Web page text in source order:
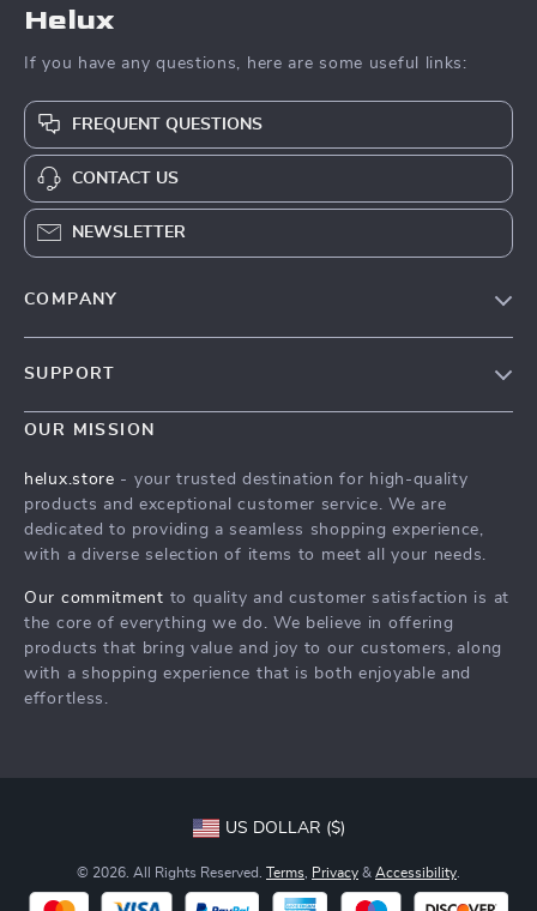
Helux
If you have any questions, here are some useful links:
FREQUENT QUESTIONS
CONTACT US
NEWSLETTER
COMPANY
Meet The Team
Press
Influencers
Investor Relations
Partners
Sustainability
SUPPORT
Contact Us
FAQ
Returns Center
Order Status
OUR MISSION
helux.store - your trusted destination for high-quality
products and exceptional customer service. We are
dedicated to providing a seamless shopping experience,
with a diverse selection of items to meet all your needs.
Our commitment to quality and customer satisfaction is at
the core of everything we do. We believe in offering
products that bring value and joy to our customers, along
with a shopping experience that is both enjoyable and
effortless.
US DOLLAR ($)
© 2026. All Rights Reserved. Terms Privacy & Accessibility